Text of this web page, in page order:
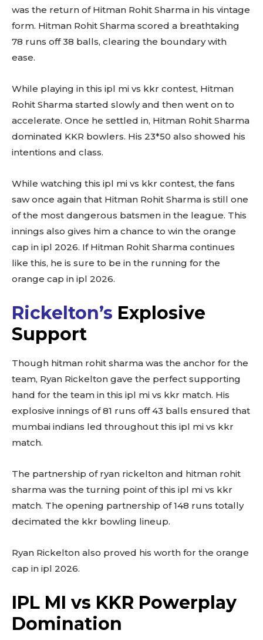
was the return of Hitman Rohit Sharma in his vintage
form. Hitman Rohit Sharma scored a breathtaking
78 runs off 38 balls, clearing the boundary with
ease.
While playing in this ipl mi vs kkr contest, Hitman
Rohit Sharma started slowly and then went on to
accelerate. Once he settled in, Hitman Rohit Sharma
dominated KKR bowlers. His 23*50 also showed his
intentions and class.
While watching this ipl mi vs kkr contest, the fans
saw once again that Hitman Rohit Sharma is still one
of the most dangerous batsmen in the league. This
innings also gives him a chance to win the orange
cap in ipl 2026. If Hitman Rohit Sharma continues
like this, he is sure to be in the running for the
orange cap in ipl 2026.
Rickelton’s Explosive
Support
Though hitman rohit sharma was the anchor for the
team, Ryan Rickelton gave the perfect supporting
hand for the team in this ipl mi vs kkr match. His
explosive innings of 81 runs off 43 balls ensured that
mumbai indians led throughout this ipl mi vs kkr
match.
The partnership of ryan rickelton and hitman rohit
sharma was the turning point of this ipl mi vs kkr
match. The opening partnership of 148 runs totally
decimated the kkr bowling lineup.
Ryan Rickelton also proved his worth for the orange
cap in ipl 2026.
IPL MI vs KKR Powerplay
Domination